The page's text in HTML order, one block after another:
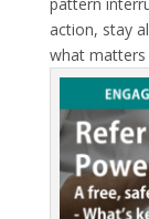
action, stay
what matters